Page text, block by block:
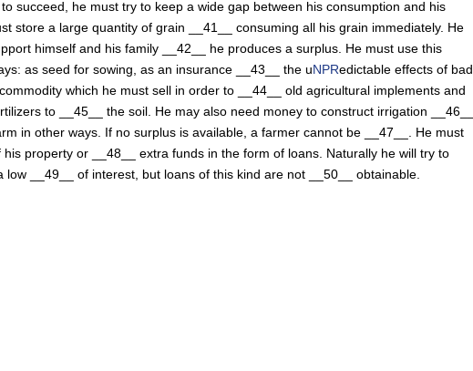
succeed, he must try to keep a wide gap between his consumption and his
store a large quantity of grain __41__ consuming all his grain immediately. He
himself and his family __42__ he produces a surplus. He must use this
as seed for sowing, as an insurance __43__ the uNPRedictable effects of bad
which he must sell in order to __44__ old agricultural implements and
to __45__ the soil. He may also need money to construct irrigation __46__
in other ways. If no surplus is available, a farmer cannot be __47__. He must
property or __48__ extra funds in the form of loans. Naturally he will try to
low __49__ of interest, but loans of this kind are not __50__ obtainable.